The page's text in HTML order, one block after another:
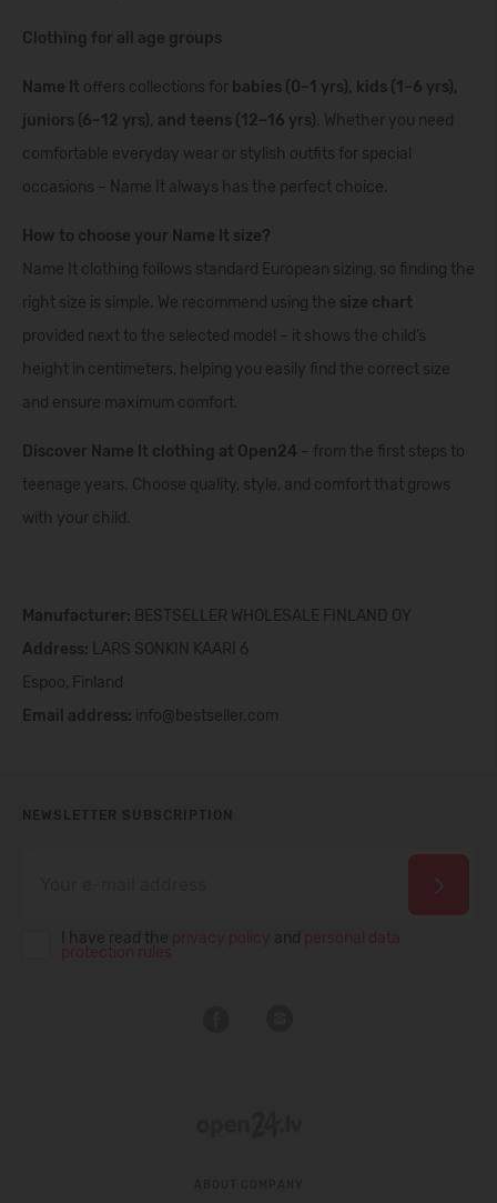
Clothing for all age groups
Name It offers collections for babies (0–1 yrs), kids (1–6 yrs),
juniors (6–12 yrs), and teens (12–16 yrs) . Whether you need
comfortable everyday wear or stylish outfits for special
occasions – Name It always has the perfect choice.
How to choose your Name It size?
Name It clothing follows standard European sizing, so finding the
right size is simple. We recommend using the size chart
provided next to the selected model – it shows the child’s
height in centimeters, helping you easily find the correct size
and ensure maximum comfort.
Discover Name It clothing at Open24 – from the first steps to
teenage years. Choose quality, style, and comfort that grows
with your child.
Manufacturer: BESTSELLER WHOLESALE FINLAND OY
Address: LARS SONKIN KAARI 6
Espoo, Finland
Email address: info@bestseller.com
NEWSLETTER SUBSCRIPTION
I have read the and